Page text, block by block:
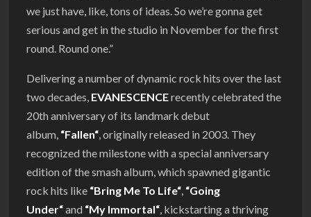
we just have, like, tons of ideas. So we’re gonna get
serious and get in the studio in November for the first
round. Round one.”
Delivering a number of dynamic rock hits over the last
two decades, EVANESCENCErecently celebrated the
20th anniversary of its landmark debut
album, “Fallen“, originally released in 2003. They
recognized the milestone with a special anniversary
edition of the smash album, which spawned gigantic
rock hits like “Bring Me To Life“, “Going
Under“and “My Immortal“, kickstarting a thriving